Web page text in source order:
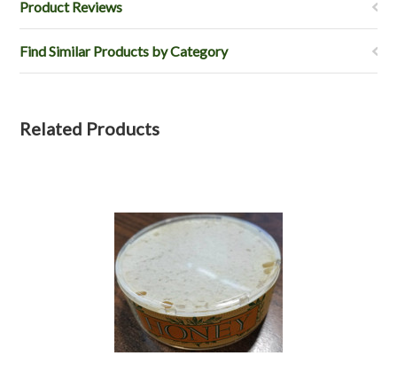
Product Reviews
Find Similar Products by Category
Related Products